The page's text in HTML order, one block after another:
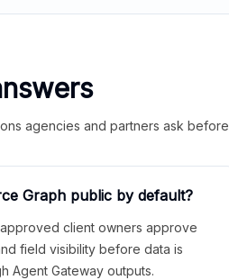
agencies and partners ask
Graph public by default?
client owners approve
field visibility before data is
Agent Gateway outputs.